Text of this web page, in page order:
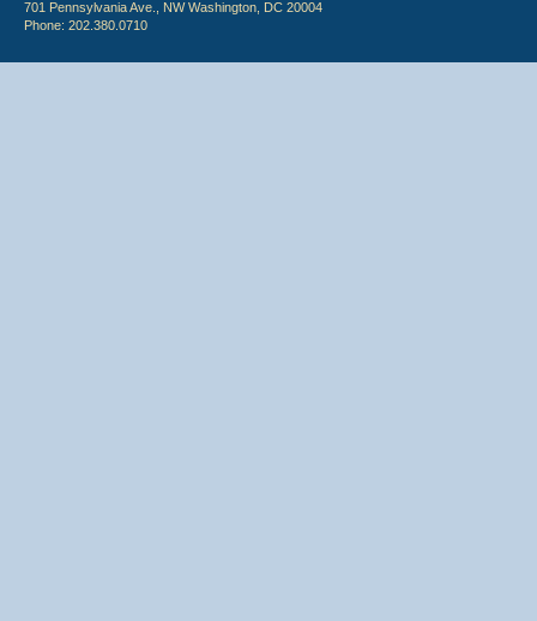
701 Pennsylvania Ave., NW Washington, DC 20004
Phone: 202.380.0710